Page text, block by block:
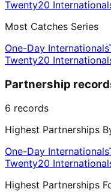
Twenty20
Most Catches Series
One-Day Internationals
Twenty20
Partnership
6 records
Highest Partnerships
One-Day Internationals
Twenty20
Highest Partnerships